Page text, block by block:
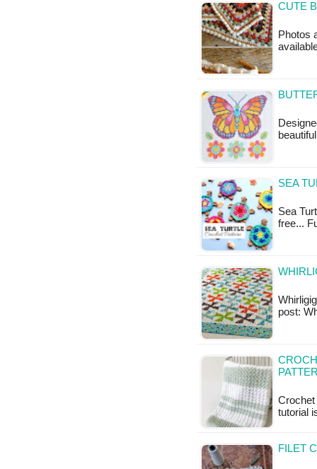
CUTE
Photos
SEA
Sea
free...
post:
Crochet
tutorial
FILET